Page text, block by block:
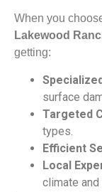
When you
Lakewood
getting:
surface
Targeted
types.
Efficient
Local
climate and